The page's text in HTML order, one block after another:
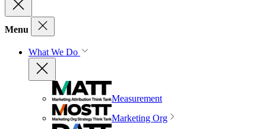
Menu
What We Do
Measurement
Marketing Org